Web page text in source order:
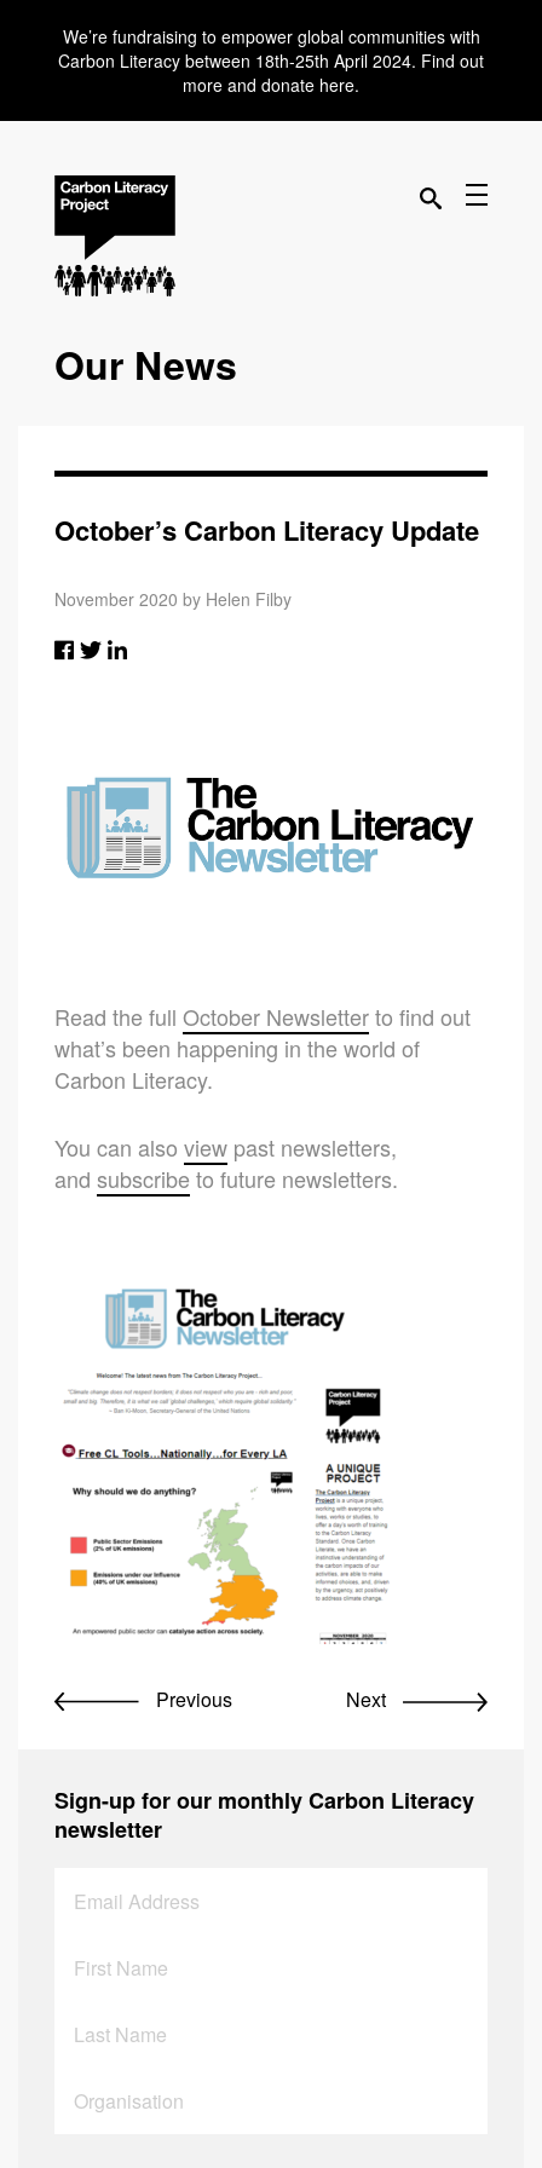
We’re fundraising to empower global communities with
Carbon Literacy between 18th-25th April 2024. Find out
more and donate here.
Our News
October’s Carbon Literacy Update
November 2020 by Helen Filby
Read the full October Newsletterto find out
what’s been happening in the world of
Carbon Literacy.
You can also view past newsletters,
and subscribeto future newsletters.
Previous Next
Sign-up for our monthly Carbon Literacy
newsletter